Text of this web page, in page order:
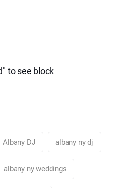
to see block
Albany DJ albany ny dj
albany ny weddings